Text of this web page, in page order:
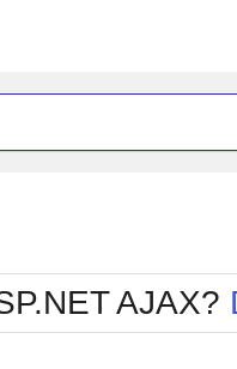
Office2010Blue
Office2010Silver
AJAX?